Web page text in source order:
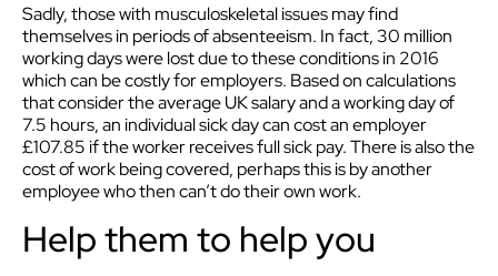
Sadly, those with musculoskeletal issues may find
themselves in periods of absenteeism. In fact, 30 million
working days were lost due to these conditions in 2016
which can be costly for employers. Based on calculations
that consider the average UK salary and a working day of
7.5 hours, an individual sick day can cost an employer
£107.85 if the worker receives full sick pay. There is also the
cost of work being covered, perhaps this is by another
employee who then can’t do their own work.
Help them to help you